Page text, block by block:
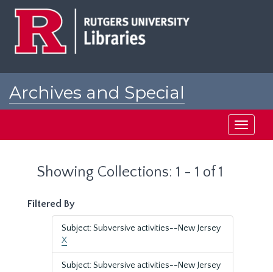
Archives and Special
Toggle
Showing Collections: 1 - 1 of 1
Filtered By
Subject: Subversive activities--New Jersey
X
Subject: Subversive activities--New Jersey